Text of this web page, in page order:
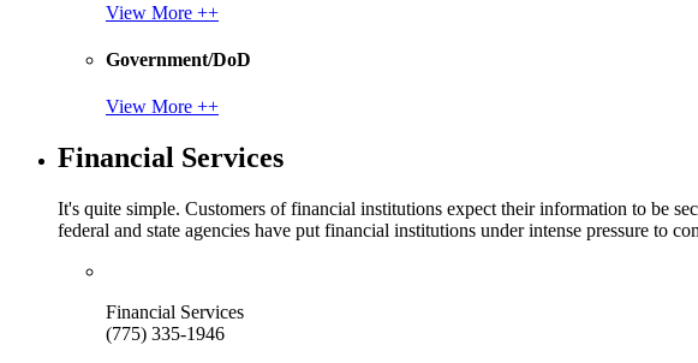
View More ++
Government/DoD
View More ++
Financial Services
It's quite simple. Customers of financial institutions expect their information to be
federal and state agencies have put financial institutions under intense pressure to
Financial Services
(775) 335-1946